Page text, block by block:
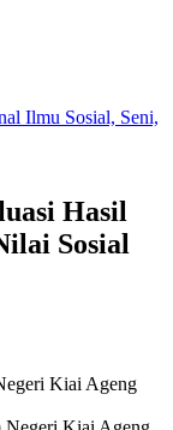
Ilmu Sosial, Seni,
Hasil
Sosial
Kiai Ageng